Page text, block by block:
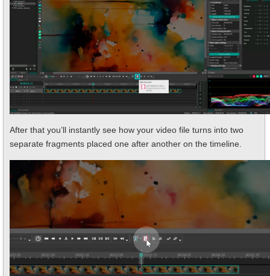
After that you’ll instantly see how your video file turns into two
separate fragments placed one after another on the timeline.